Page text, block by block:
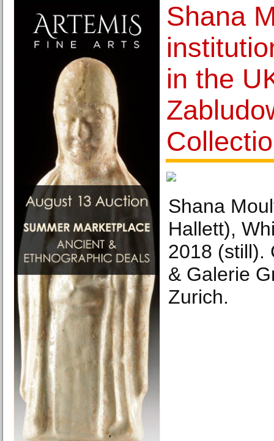
Shana
in the
Shana
Hallett),
2018 (still).
& Galerie
Zurich.